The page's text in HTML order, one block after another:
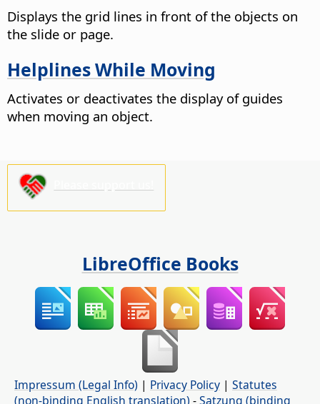
Displays the grid lines in front of the objects on
the slide or page.
Helplines While Moving
Activates or deactivates the display of guides
when moving an object.
LibreOffice Books
Impressum (Legal Info) | Privacy Policy | Statutes
(non-binding English translation) -Satzung (binding